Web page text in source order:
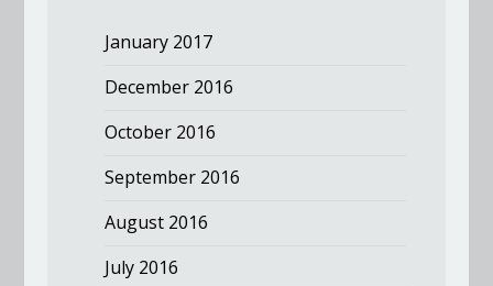
January 2017
December 2016
October 2016
September 2016
August 2016
July 2016